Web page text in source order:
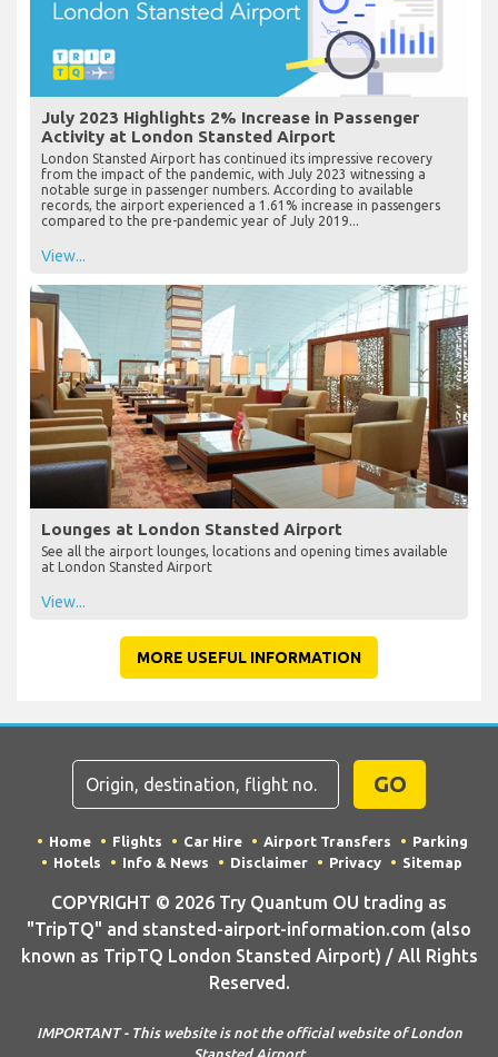
July 2023 Highlights 2% Increase in Passenger
Activity at London Stansted Airport
London Stansted Airport has continued its impressive recovery
from the impact of the pandemic, with July 2023 witnessing a
notable surge in passenger numbers. According to available
records, the airport experienced a 1.61% increase in passengers
compared to the pre-pandemic year of July 2019...
View...
Lounges at London Stansted Airport
See all the airport lounges, locations and opening times available
at London Stansted Airport
View...
MORE USEFUL INFORMATION
GO
Home Flights Car Hire Airport Transfers
Parking
Hotels
Info & News Disclaimer Privacy Sitemap
COPYRIGHT © 2026 Try Quantum OU trading as
"TripTQ" and stansted-airport-information.com (also
known as TripTQ London Stansted Airport) / All Rights
Reserved.
IMPORTANT - This website is not the official website of London
Stansted Airport